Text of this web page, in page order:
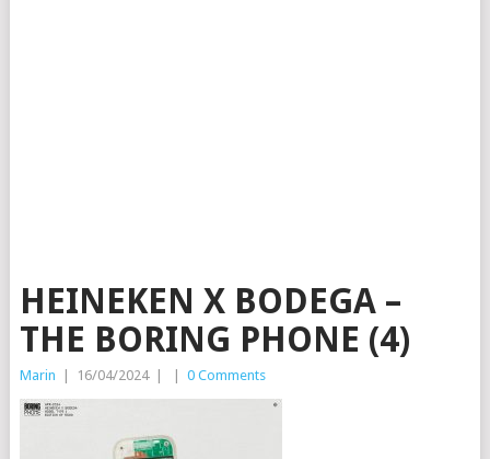
HEINEKEN X BODEGA –
THE BORING PHONE (4)
Marin 16/04/2024 0 Comments